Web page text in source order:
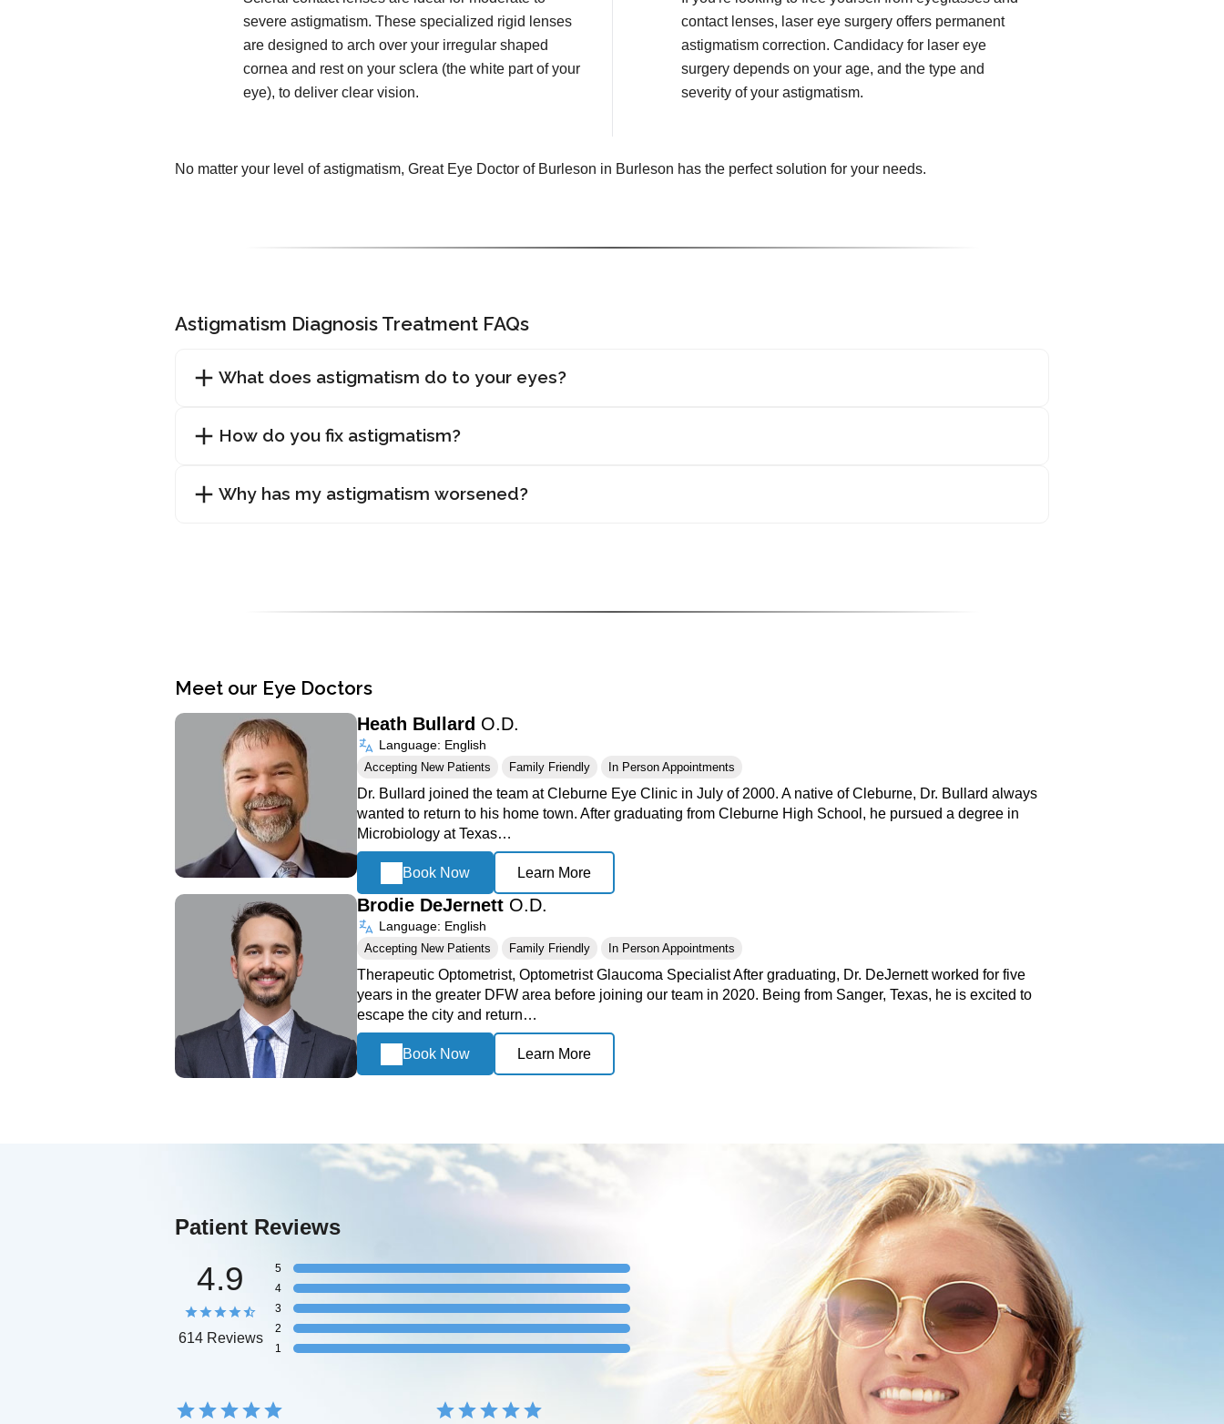
severe astigmatism. These specialized rigid lenses
are designed to arch over your irregular shaped
cornea and rest on your sclera (the white part of your
eye), to deliver clear vision.
contact lenses, laser eye surgery offers permanent
astigmatism correction. Candidacy for laser eye
surgery depends on your age, and the type and
severity of your astigmatism.
No matter your level of astigmatism, Great Eye Doctor of Burleson in Burleson has the perfect solution for your needs.
Astigmatism Diagnosis Treatment FAQs
What does astigmatism do to your eyes?
How do you fix astigmatism?
Why has my astigmatism worsened?
Meet our Eye Doctors
Heath Bullard O.D.
Language: English
Accepting New Patients Family Friendly In Person Appointments
Dr. Bullard joined the team at Cleburne Eye Clinic in July of 2000. A native of Cleburne, Dr. Bullard always
wanted to return to his home town. After graduating from Cleburne High School, he pursued a degree in
Microbiology at Texas…
Book Now Learn More
Brodie DeJernett O.D.
Language: English
Accepting New Patients Family Friendly In Person Appointments
Therapeutic Optometrist, Optometrist Glaucoma Specialist After graduating, Dr. DeJernett worked for five
years in the greater DFW area before joining our team in 2020. Being from Sanger, Texas, he is excited to
escape the city and return…
Book Now Learn More
Patient Reviews
4.9
614 Reviews
5
4
3
2
1